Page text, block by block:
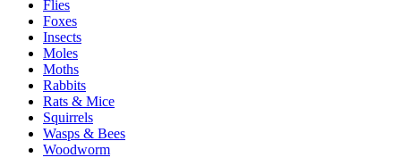
Flies
Foxes
Insects
Moles
Moths
Rabbits
Rats & Mice
Squirrels
Wasps & Bees
Woodworm